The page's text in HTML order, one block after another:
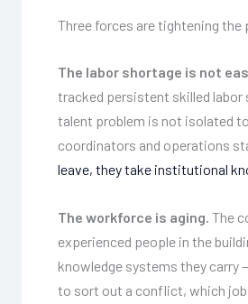
Three forces are tightening the
The labor shortage is not
tracked persistent skilled
talent problem is not isolated
coordinators and operations
leave, they take institutional
The workforce is aging. The
experienced people in the
knowledge systems they
to sort out a conflict, which